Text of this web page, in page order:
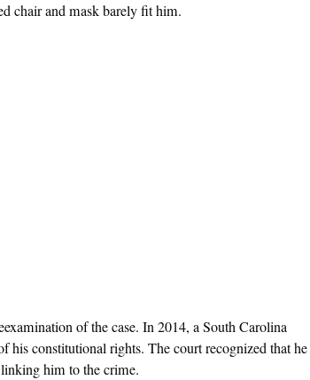
chair and mask barely fit him.
of the case. In 2014, a South Carolina
constitutional rights. The court recognized that he
him to the crime.